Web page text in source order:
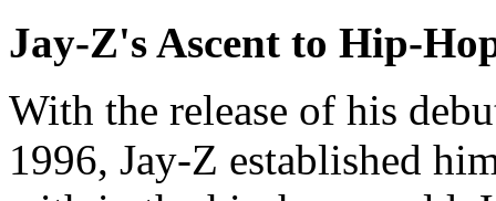
Jay-Z's Ascent to Hip-
With the release of his
1996, Jay-Z established